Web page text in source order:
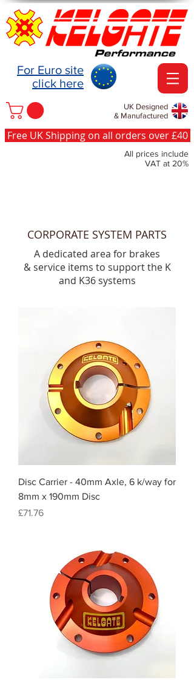
For Euro site
click here
UK Designed
& Manufactured
Free UK Shipping on all orders over £40
All prices include
VAT at 20%
CORPORATE SYSTEM PARTS
A dedicated area for brakes
& service items to support the K
and K36 systems
Disc Carrier - 40mm Axle, 6 k/way for
8mm x 190mm Disc
Price
£71.76